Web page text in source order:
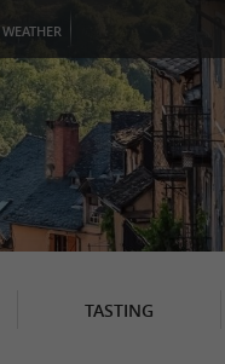
WEATHER
TASTING